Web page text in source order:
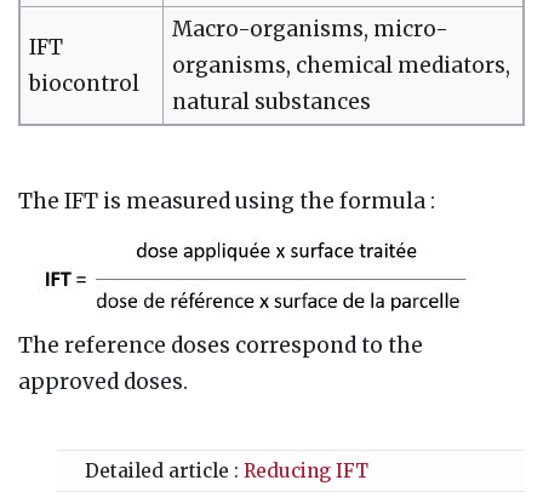
IFT
biocontrol
Macro-organisms, micro-
organisms, chemical mediators,
natural substances
The IFT is measured using the formula :
The reference doses correspond to the
approved doses.
Detailed article :Reducing IFT